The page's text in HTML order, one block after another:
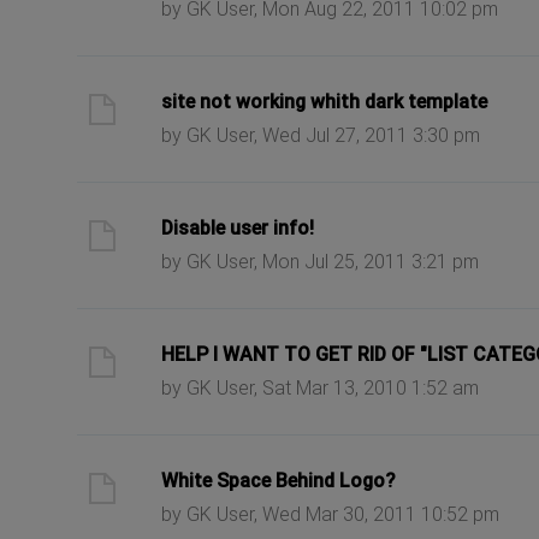
by GK User, Mon Aug 22, 2011 10:02 pm
site not working whith dark template
by GK User, Wed Jul 27, 2011 3:30 pm
Disable user info!
by GK User, Mon Jul 25, 2011 3:21 pm
HELP I WANT TO GET RID OF "LIST
by GK User, Sat Mar 13, 2010 1:52 am
White Space Behind Logo?
by GK User, Wed Mar 30, 2011 10:52 pm